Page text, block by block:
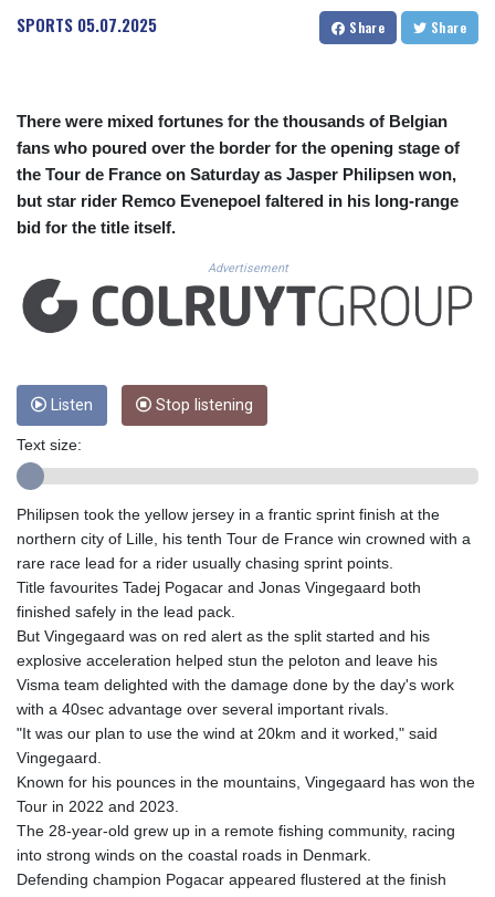
CUP 30.533527
DKK 7.475736
DOP 67.265387
DZD 153.102878
EGP 57.247371
FJD 2.552604
FKP 0.856369
GBP 0.856512
GHS 13.568751
GIP 0.856369
GNF 10137.703095
GTQ 8.808015
GYD 241.504196
HKD 9.039024
HNL 30.940078
HRK 7.533599
HUF 365.333043
IDR 20624.533343
ILS 3.472762
IMP 0.856369
INR 109.715086
IRR
ISK 142.468329
JEP 0.856369
JMD 182.981857
SPORTS 05.07.2025 Share Share
There were mixed fortunes for the thousands of Belgian
fans who poured over the border for the opening stage of
the Tour de France on Saturday as Jasper Philipsen won,
but star rider Remco Evenepoel faltered in his long-range
bid for the title itself.
Advertisement
Listen Stop listening
Text size:
Philipsen took the yellow jersey in a frantic sprint finish at the
northern city of Lille, his tenth Tour de France win crowned with a
rare race lead for a rider usually chasing sprint points.
Title favourites Tadej Pogacar and Jonas Vingegaard both
finished safely in the lead pack.
But Vingegaard was on red alert as the split started and his
explosive acceleration helped stun the peloton and leave his
Visma team delighted with the damage done by the day's work
with a 40sec advantage over several important rivals.
"It was our plan to use the wind at 20km and it worked," said
Vingegaard.
Known for his pounces in the mountains, Vingegaard has won the
Tour in 2022 and 2023.
The 28-year-old grew up in a remote fishing community, racing
into strong winds on the coastal roads in Denmark.
Defending champion Pogacar appeared flustered at the finish